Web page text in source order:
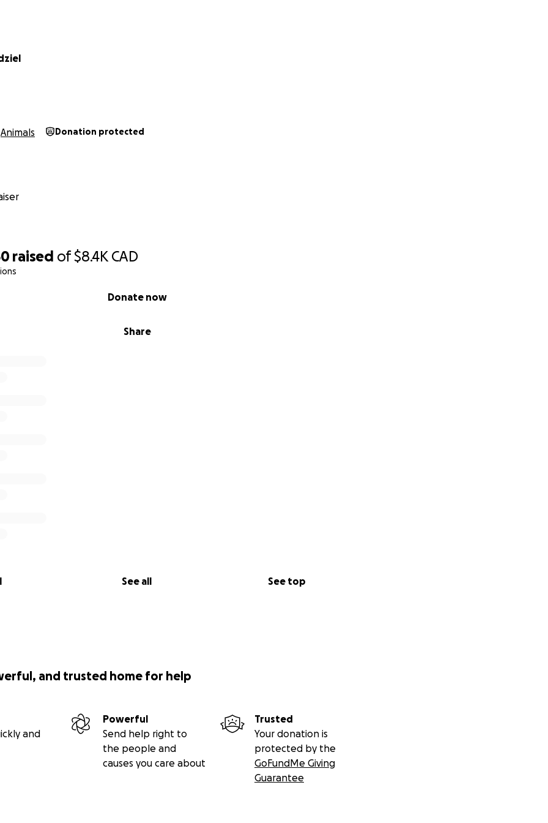
raised of$8.4K CAD
Share
Donate now
See all See top
Animals Donation protected
and trusted home for help
and
Powerful
Send help right to
the people and
causes you care about
Trusted
Your donation is
protected by the
GoFundMe Giving
Guarantee